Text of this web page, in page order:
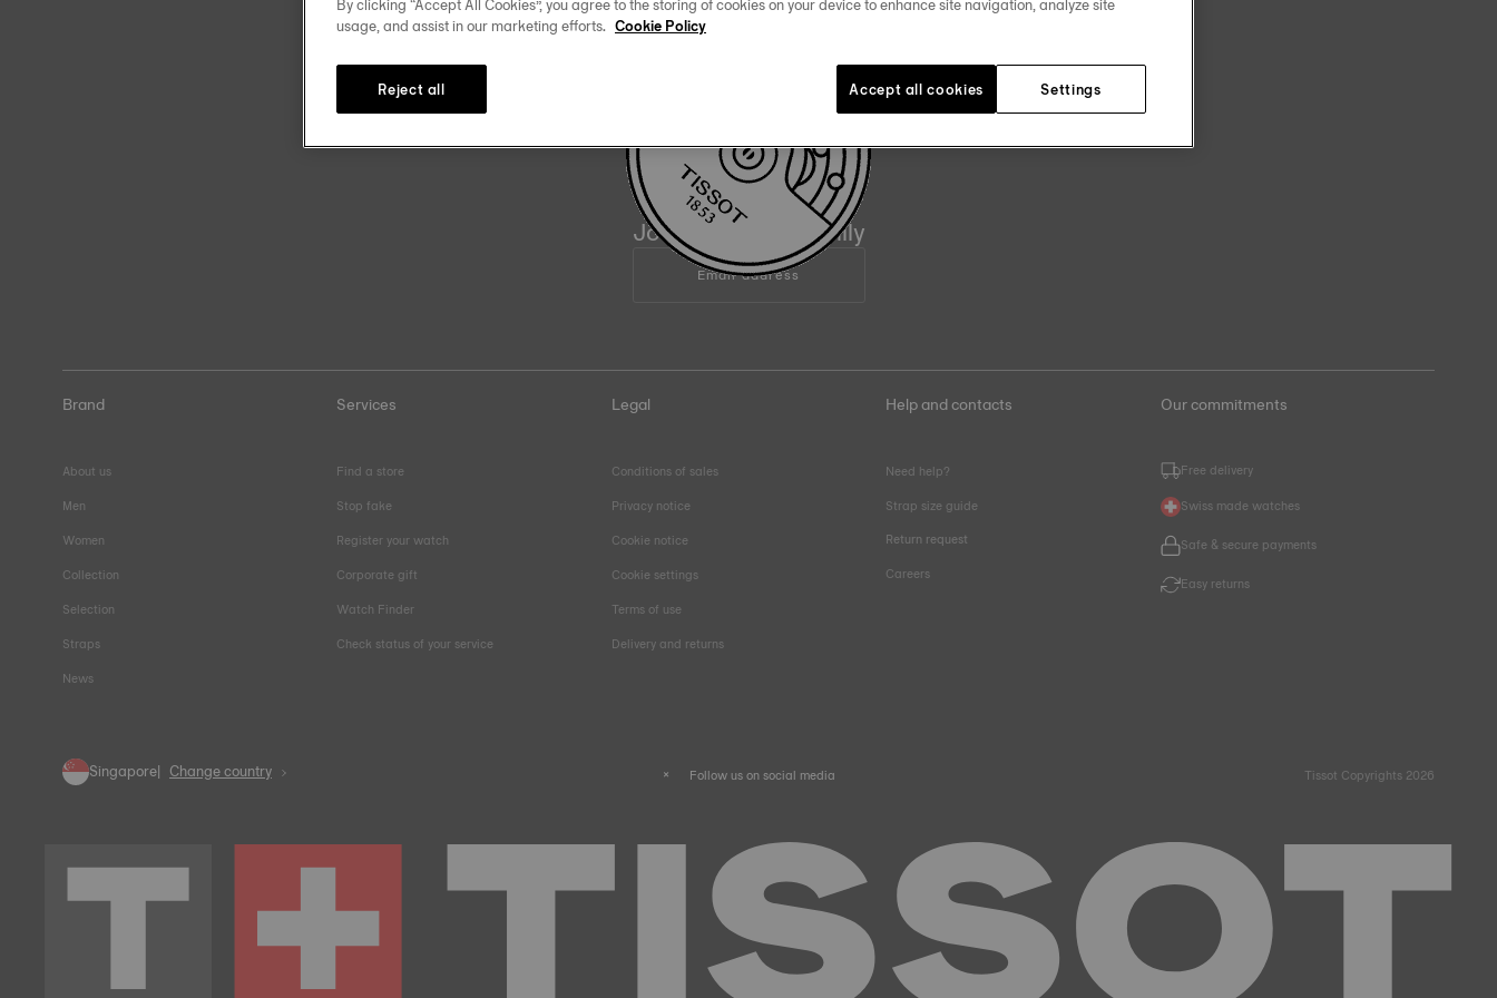
of the NBA & WNBA
Join the Tissot family
Email address
Brand
About us
Men
Women
Collection
Selection
Straps
News
Services
Find a store
Stop fake
Register your watch
Corporate gift
Watch Finder
Check status of your service
Legal
Conditions of sales
Privacy notice
Cookie notice
Cookie settings
Terms of use
Delivery and returns
Help and contacts
Need help?
Strap size guide
Return request
Careers
Our commitments
Free delivery
Swiss made watches
Safe & secure payments
Easy returns
Singapore Change country Follow us on social media Tissot Copyrights 2026
usage, and assist in our marketing efforts. Cookie Policy
Settings
Reject all Accept all cookies